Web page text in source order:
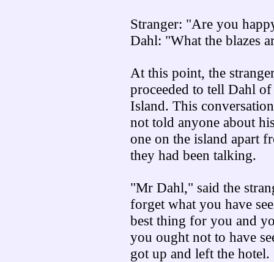
Stranger: "Are you
Dahl: "What the blazes
At this point, the
proceeded to tell Dahl
Island. This
not told anyone about
one on the island apart
they had been talking.
"Mr Dahl," said the
forget what you have
best thing for you and
you ought not to have
got up and left the hotel.